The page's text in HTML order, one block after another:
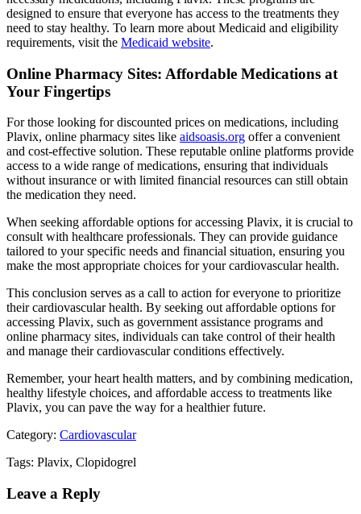
designed to ensure that everyone has access to the treatments they
need to stay healthy. To learn more about Medicaid and eligibility
requirements, visit the Medicaid website.
Online Pharmacy Sites: Affordable Medications at
Your Fingertips
For those looking for discounted prices on medications, including
Plavix, online pharmacy sites like aidsoasis.org offer a convenient
and cost-effective solution. These reputable online platforms provide
access to a wide range of medications, ensuring that individuals
without insurance or with limited financial resources can still obtain
the medication they need.
When seeking affordable options for accessing Plavix, it is crucial to
consult with healthcare professionals. They can provide guidance
tailored to your specific needs and financial situation, ensuring you
make the most appropriate choices for your cardiovascular health.
This conclusion serves as a call to action for everyone to prioritize
their cardiovascular health. By seeking out affordable options for
accessing Plavix, such as government assistance programs and
online pharmacy sites, individuals can take control of their health
and manage their cardiovascular conditions effectively.
Remember, your heart health matters, and by combining medication,
healthy lifestyle choices, and affordable access to treatments like
Plavix, you can pave the way for a healthier future.
Category: Cardiovascular
Tags: Plavix, Clopidogrel
Leave a Reply